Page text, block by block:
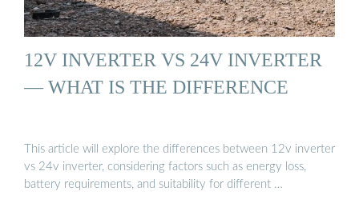
12V INVERTER VS 24V INVERTER
— WHAT IS THE DIFFERENCE
This article will explore the differences between 12v inverter
vs 24v inverter, considering factors such as energy loss,
battery requirements, and suitability for different …